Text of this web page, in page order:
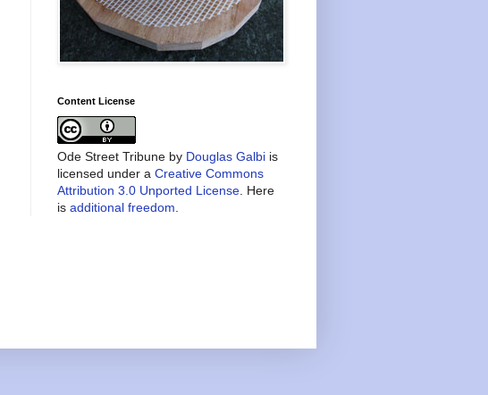
Content License
Ode Street Tribune by Douglas Galbi is
licensed under a Creative Commons
Attribution 3.0 Unported License . Here
is additional freedom